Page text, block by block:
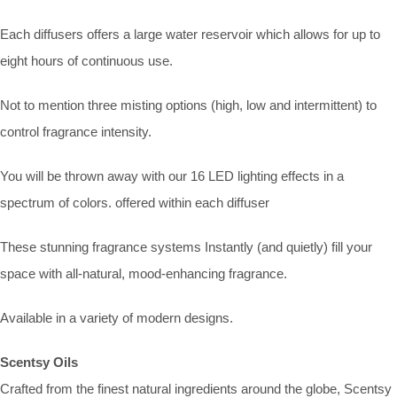
Each diffusers offers a large water reservoir which allows for up to
eight hours of continuous use.
Not to mention three misting options (high, low and intermittent) to
control fragrance intensity.
You will be thrown away with our 16 LED lighting effects in a
spectrum of colors. offered within each diffuser
These stunning fragrance systems Instantly (and quietly) fill your
space with all-natural, mood-enhancing fragrance.
Available in a variety of modern designs.
Scentsy Oils
Crafted from the finest natural ingredients around the globe, Scentsy